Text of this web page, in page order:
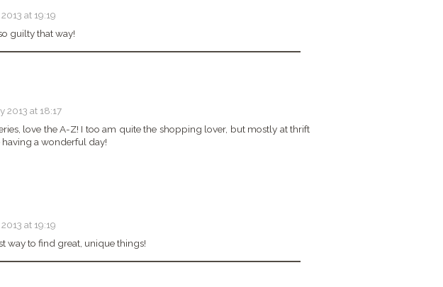
at 19:19
guilty that way!
2013 at 18:17
love the A-Z! I too am quite the shopping lover, but mostly at thrift
a wonderful day!
at 19:19
way to find great, unique things!